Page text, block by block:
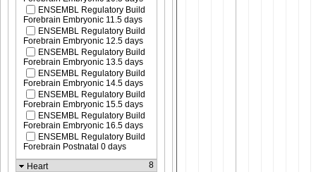
ENSEMBL Regulatory Build
Forebrain Embryonic 11.5 days
ENSEMBL Regulatory Build
Forebrain Embryonic 12.5 days
ENSEMBL Regulatory Build
Forebrain Embryonic 13.5 days
ENSEMBL Regulatory Build
Forebrain Embryonic 14.5 days
ENSEMBL Regulatory Build
Forebrain Embryonic 15.5 days
ENSEMBL Regulatory Build
Forebrain Embryonic 16.5 days
ENSEMBL Regulatory Build
Forebrain Postnatal 0 days
Heart
8